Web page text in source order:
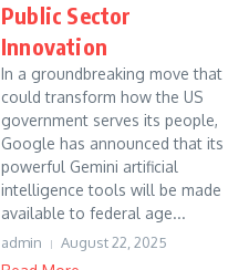
Public Sector
Innovation
In a groundbreaking move that
could transform how the US
government serves its people,
Google has announced that its
powerful Gemini artificial
intelligence tools will be made
available to federal age...
admin August 22, 2025